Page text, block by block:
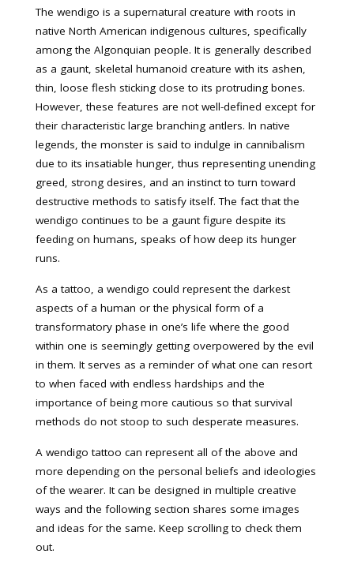
The wendigo is a supernatural creature with roots in
native North American indigenous cultures, specifically
among the Algonquian people. It is generally described
as a gaunt, skeletal humanoid creature with its ashen,
thin, loose flesh sticking close to its protruding bones.
However, these features are not well-defined except for
their characteristic large branching antlers. In native
legends, the monster is said to indulge in cannibalism
due to its insatiable hunger, thus representing unending
greed, strong desires, and an instinct to turn toward
destructive methods to satisfy itself. The fact that the
wendigo continues to be a gaunt figure despite its
feeding on humans, speaks of how deep its hunger
runs.
As a tattoo, a wendigo could represent the darkest
aspects of a human or the physical form of a
transformatory phase in one’s life where the good
within one is seemingly getting overpowered by the evil
in them. It serves as a reminder of what one can resort
to when faced with endless hardships and the
importance of being more cautious so that survival
methods do not stoop to such desperate measures.
A wendigo tattoo can represent all of the above and
more depending on the personal beliefs and ideologies
of the wearer. It can be designed in multiple creative
ways and the following section shares some images
and ideas for the same. Keep scrolling to check them
out.